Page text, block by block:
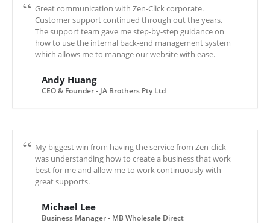
Great communication with Zen-Click corporate.
Customer support continued through out the years.
The support team gave me step-by-step guidance on
how to use the internal back-end management system
which allows me to manage our website with ease.
Andy Huang
CEO & Founder - JA Brothers Pty Ltd
My biggest win from having the service from Zen-click
was understanding how to create a business that work
best for me and allow me to work continuously with
great supports.
Michael Lee
Business Manager - MB Wholesale Direct